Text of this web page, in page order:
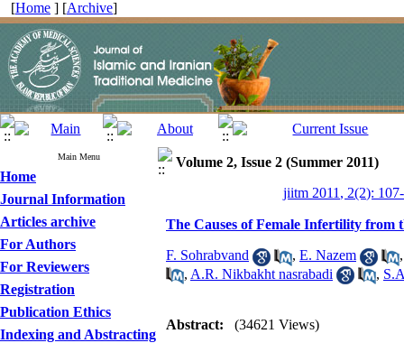
[Home ] [Archive]
Main Menu
Home
Journal Information
Articles archive
For Authors
For Reviewers
Registration
Publication Ethics
Indexing and Abstracting
Volume 2, Issue 2 (Summer 2011)
jiitm 2011, 2(2):
The Causes of Female Infertility
F. Sohrabvand , E. Nazem
, A.R. Nikbakht nasrabadi ,
Abstract: (34621 Views)